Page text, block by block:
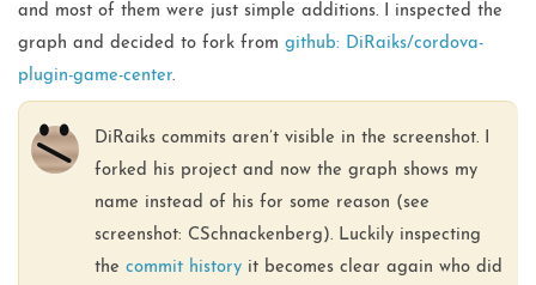
and most of them were just simple additions. I inspected the
graph and decided to fork from github: DiRaiks/cordova-
plugin-game-center.
DiRaiks commits aren’t visible in the screenshot. I
forked his project and now the graph shows my
name instead of his for some reason (see
screenshot: CSchnackenberg). Luckily inspecting
the commit historyit becomes clear again who did